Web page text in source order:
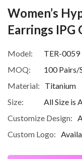
Women’s
Earrings IPG
Model:
TER-0059
MOQ:
100 Pairs/
Material:
Titanium
Size:
All Size is
Customize Design:
Custom Logo: